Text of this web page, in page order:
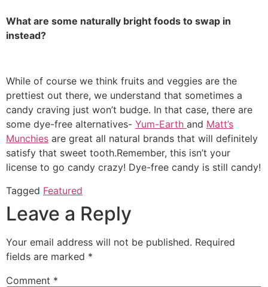
What are some naturally bright foods to swap in
instead?
While of course we think fruits and veggies are the
prettiest out there, we understand that sometimes a
candy craving just won’t budge. In that case, there are
some dye-free alternatives- Yum-Earth and Matt’s
Munchies are great all natural brands that will definitely
satisfy that sweet tooth.Remember, this isn’t your
license to go candy crazy! Dye-free candy is still candy!
Tagged Featured
Leave a Reply
Your email address will not be published. Required
fields are marked *
Comment *